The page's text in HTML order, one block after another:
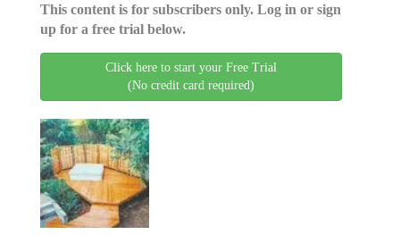
This content is for subscribers only. Log in or sign
up for a free trial below.
Click here to start your Free Trial
(No credit card required)